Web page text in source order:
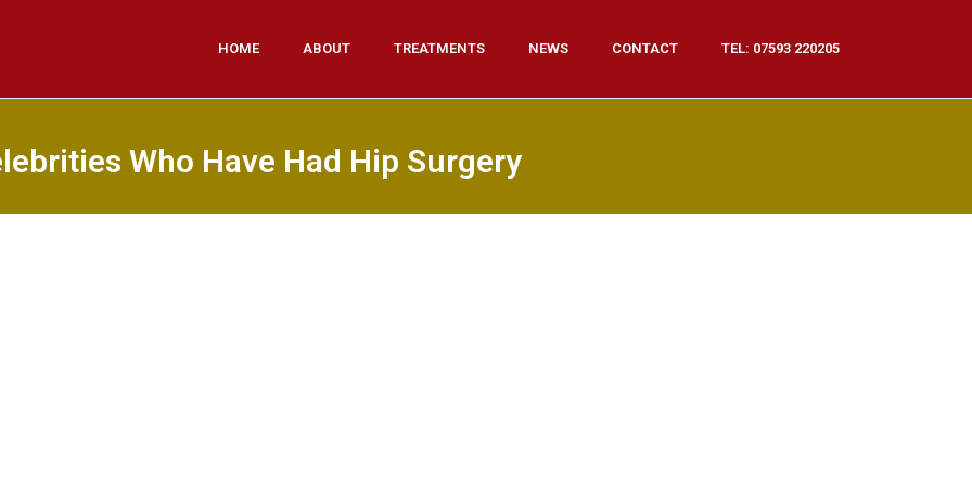
HOME ABOUT TREATMENTS NEWS CONTACT TEL: 07593 220205
Who Have Had Hip Surgery